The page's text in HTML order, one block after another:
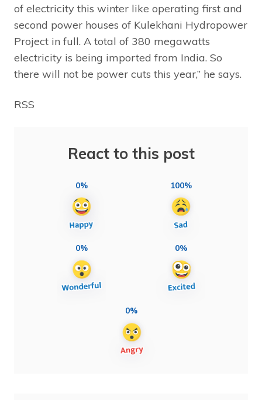
of electricity this winter like operating first and
second power houses of Kulekhani Hydropower
Project in full. A total of 380 megawatts
electricity is being imported from India. So
there will not be power cuts this year,” he says.
RSS
React to this post
0% 100%
0% 0%
0%